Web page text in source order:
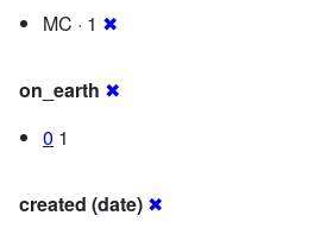
MC · 1 ✖
on_earth ✖
0 1
created (date) ✖